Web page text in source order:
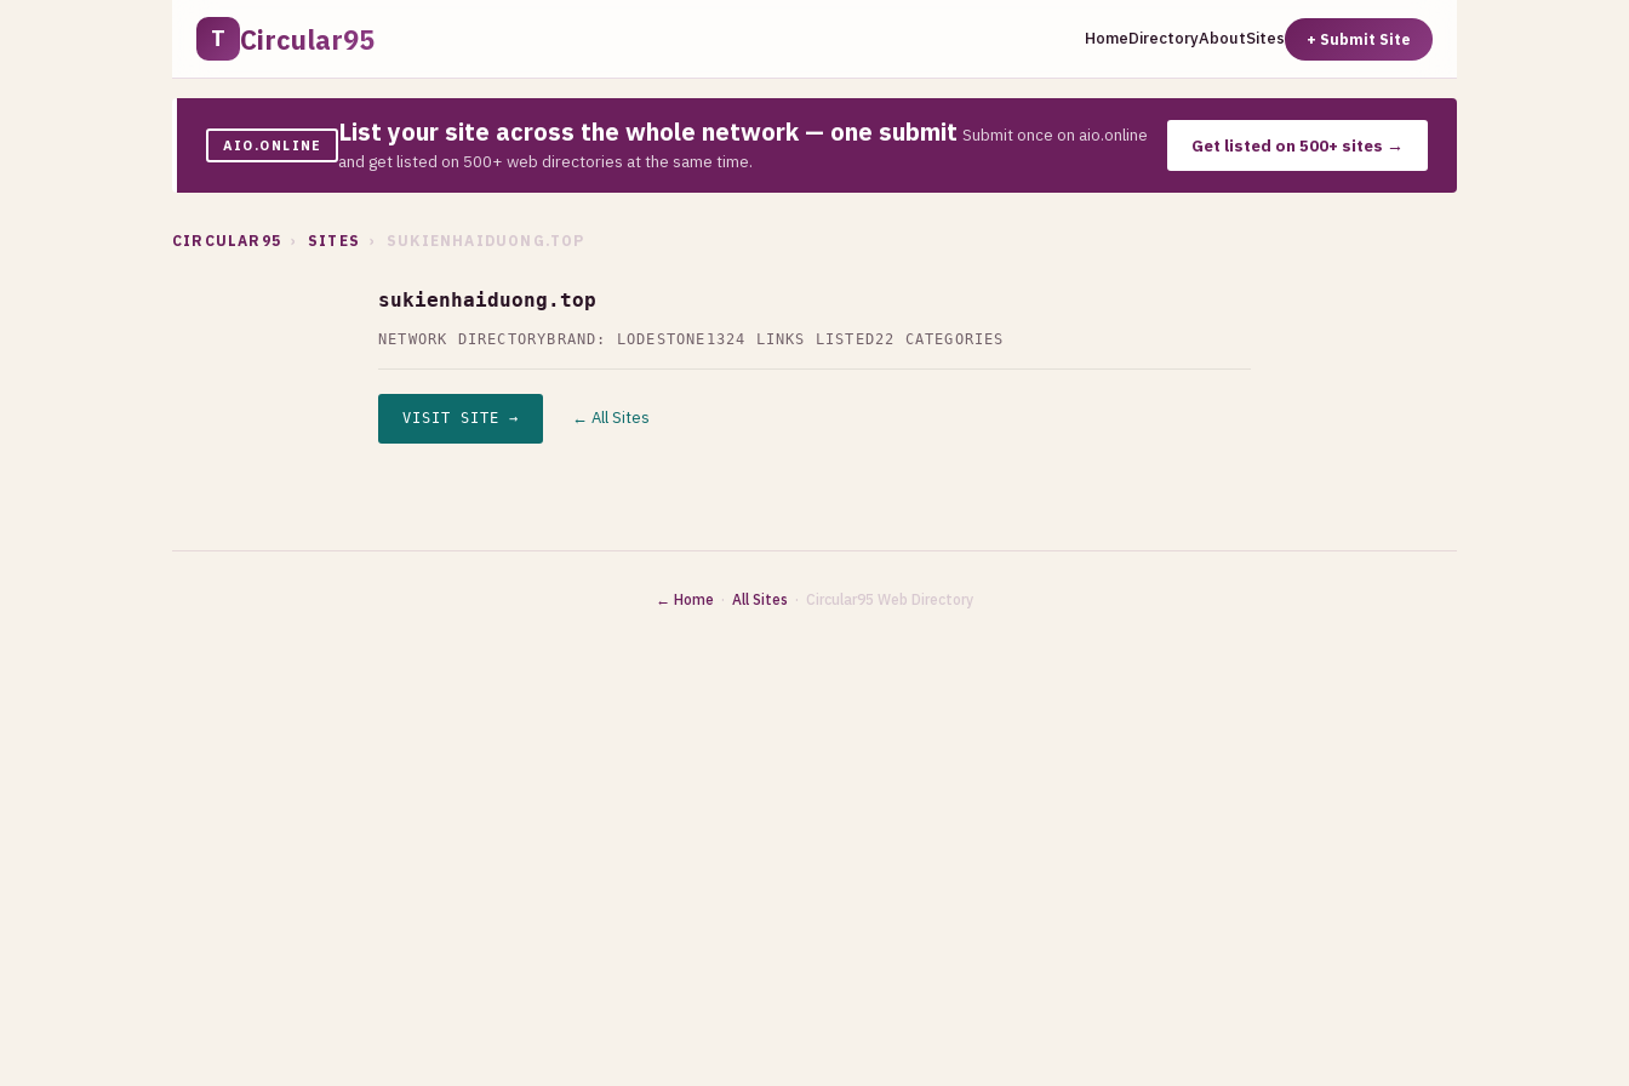
T Circular95 HomeDirectoryAboutSites + Submit Site
AIO.ONLINE List your site across the whole network — one submit Submit once on aio.online
and get listed on 500+ web directories at the same time.
Get listed on 500+ sites →
CIRCULAR95 › SITES › SUKIENHAIDUONG.TOP
sukienhaiduong.top
NETWORK DIRECTORY BRAND: LODESTONE 1324 LINKS LISTED22 CATEGORIES
VISIT SITE → ← All Sites
← Home · All Sites · Circular95 Web Directory